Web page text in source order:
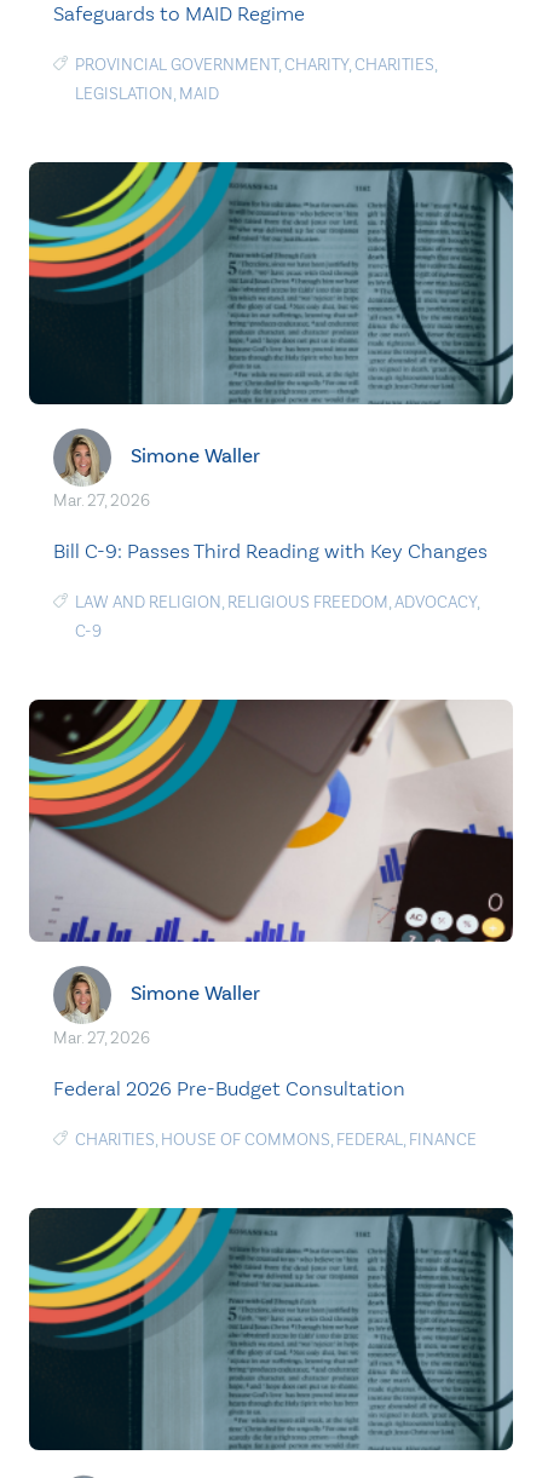
Safeguards to MAID Regime
PROVINCIAL GOVERNMENT,CHARITY,CHARITIES,
LEGISLATION, MAID
Simone Waller
Mar. 27, 2026
Bill C-9: Passes Third Reading with Key Changes
LAW AND RELIGION, RELIGIOUS FREEDOM,ADVOCACY,
C-9
Simone Waller
Mar. 27, 2026
Federal 2026 Pre-Budget Consultation
CHARITIES, HOUSE OF COMMONS, FEDERAL, FINANCE